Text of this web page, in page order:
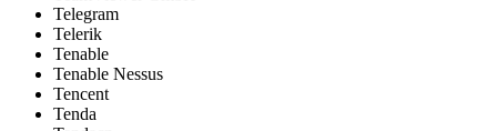
Telegram
Telerik
Tenable
Tenable Nessus
Tencent
Tenda